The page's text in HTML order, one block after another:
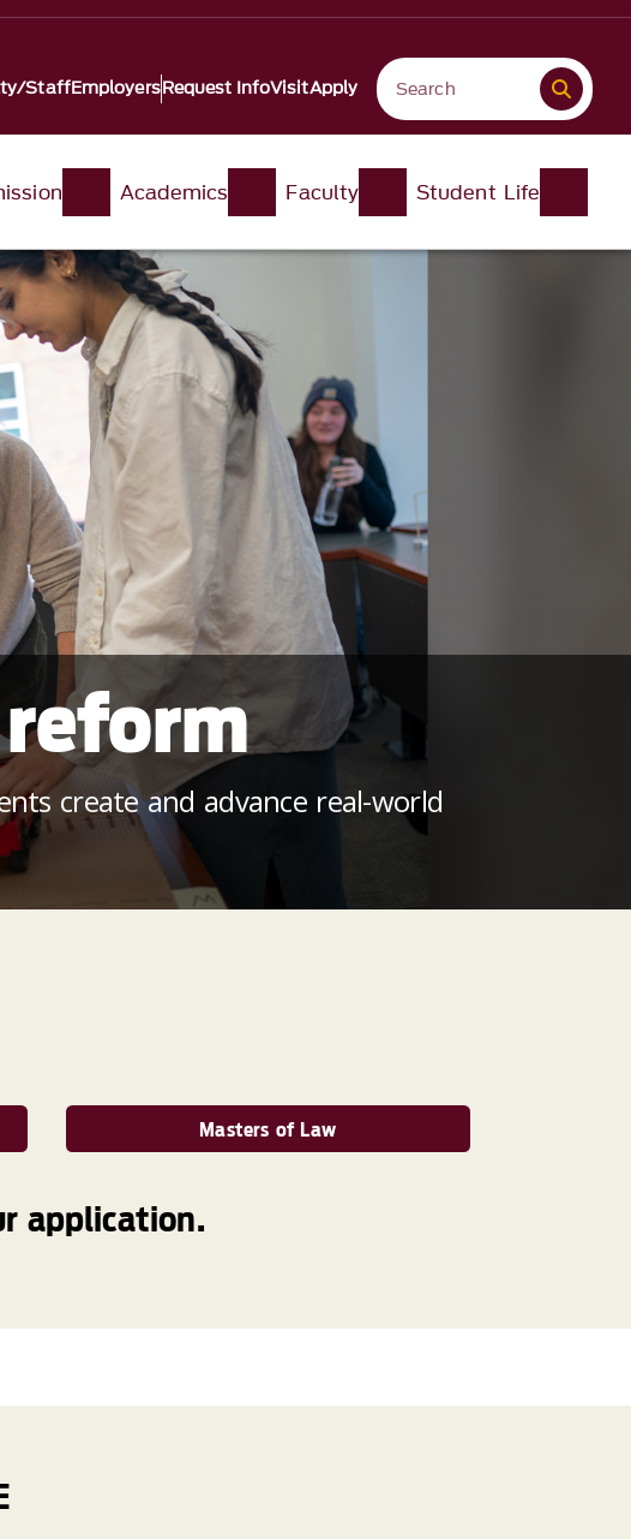
StaffEmployersRequest InfoVisitApply
Academics Faculty Student Life
create and advance real-world
Masters of Law
application.